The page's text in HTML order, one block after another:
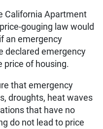
California Apartment
gouging law would
an emergency
declared emergency
price of housing.
that emergency
droughts, heat waves
that have no
do not lead to price